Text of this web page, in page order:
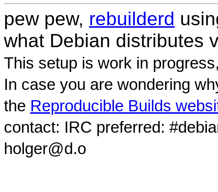
pew pew, rebuilderd
what Debian distributes
This setup is work in
In case you are wondering
the Reproducible Builds
contact: IRC preferred:
holger@d.o